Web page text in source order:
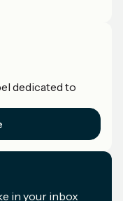
dedicated to
in your inbox